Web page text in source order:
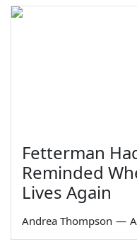
Fetterman
Reminded
Lives Again
Andrea Thompson —